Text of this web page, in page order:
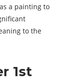
a painting to
to the
1st